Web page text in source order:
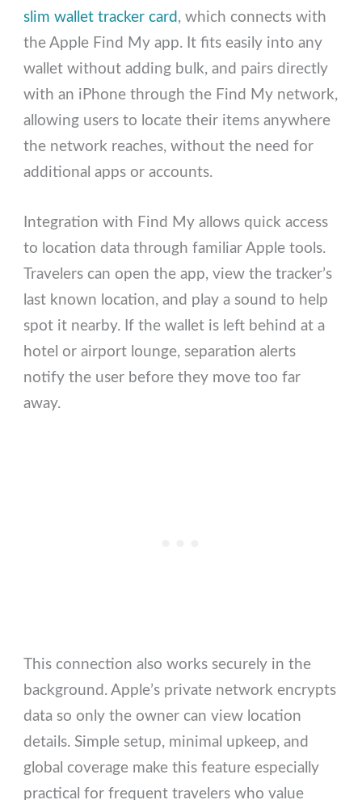
slim wallet tracker card , which connects with
the Apple Find My app. It fits easily into any
wallet without adding bulk, and pairs directly
with an iPhone through the Find My network,
allowing users to locate their items anywhere
the network reaches, without the need for
additional apps or accounts.
Integration with Find My allows quick access
to location data through familiar Apple tools.
Travelers can open the app, view the tracker’s
last known location, and play a sound to help
spot it nearby. If the wallet is left behind at a
hotel or airport lounge, separation alerts
notify the user before they move too far
away.
This connection also works securely in the
background. Apple’s private network encrypts
data so only the owner can view location
details. Simple setup, minimal upkeep, and
global coverage make this feature especially
practical for frequent travelers who value